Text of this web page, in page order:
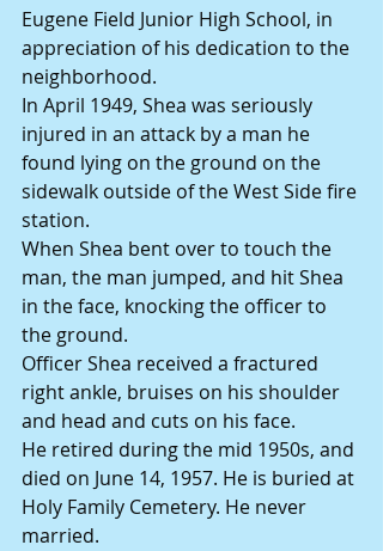
Eugene Field Junior High School, in
appreciation of his dedication to the
neighborhood.
In April 1949, Shea was seriously
injured in an attack by a man he
found lying on the ground on the
sidewalk outside of the West Side fire
station.
When Shea bent over to touch the
man, the man jumped, and hit Shea
in the face, knocking the officer to
the ground.
Officer Shea received a fractured
right ankle, bruises on his shoulder
and head and cuts on his face.
He retired during the mid 1950s, and
died on June 14, 1957. He is buried at
Holy Family Cemetery. He never
married.